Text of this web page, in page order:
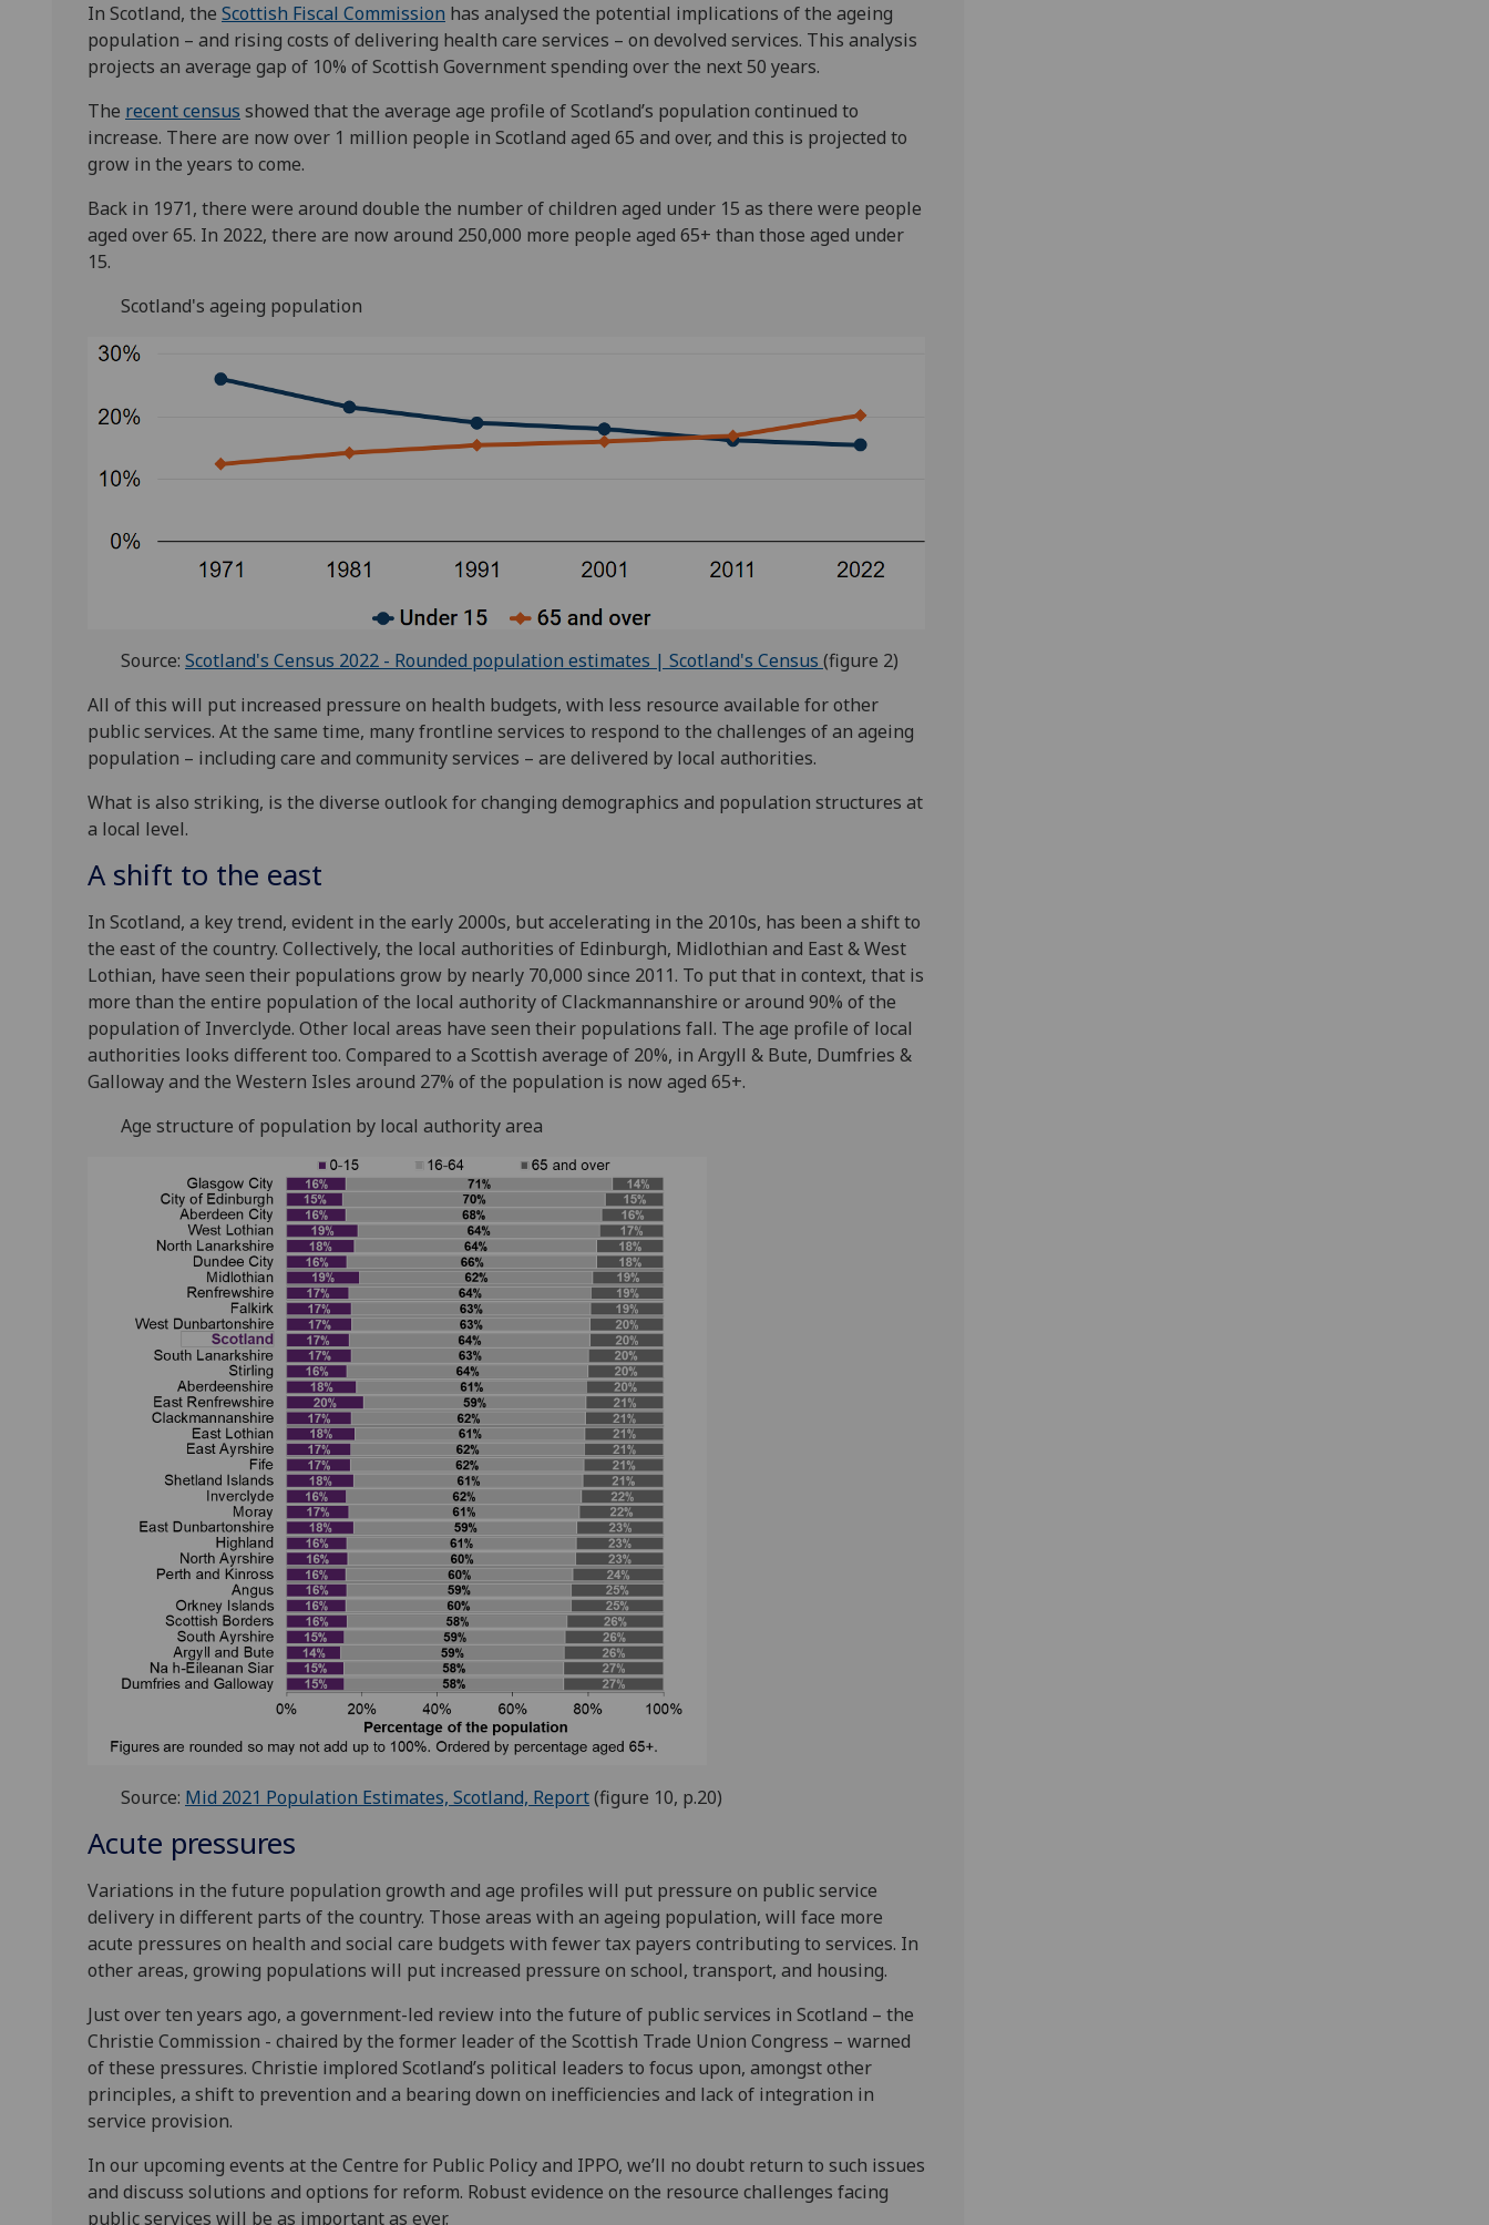
In Scotland, the Scottish Fiscal Commission has analysed the potential implications of the ageing
population – and rising costs of delivering health care services – on devolved services. This analysis
projects an average gap of 10% of Scottish Government spending over the next 50 years.
The recent census showed that the average age profile of Scotland’s population continued to
increase. There are now over 1 million people in Scotland aged 65 and over, and this is projected to
grow in the years to come.
Back in 1971, there were around double the number of children aged under 15 as there were people
aged over 65. In 2022, there are now around 250,000 more people aged 65+ than those aged under
15.
Scotland's ageing population
Source: Scotland's Census 2022 - Rounded population estimates | Scotland's Census (figure 2)
All of this will put increased pressure on health budgets, with less resource available for other
public services. At the same time, many frontline services to respond to the challenges of an ageing
population – including care and community services – are delivered by local authorities.
What is also striking, is the diverse outlook for changing demographics and population structures at
a local level.
A shift to the east
In Scotland, a key trend, evident in the early 2000s, but accelerating in the 2010s, has been a shift to
the east of the country. Collectively, the local authorities of Edinburgh, Midlothian and East & West
Lothian, have seen their populations grow by nearly 70,000 since 2011. To put that in context, that is
more than the entire population of the local authority of Clackmannanshire or around 90% of the
population of Inverclyde. Other local areas have seen their populations fall. The age profile of local
authorities looks different too. Compared to a Scottish average of 20%, in Argyll & Bute, Dumfries &
Galloway and the Western Isles around 27% of the population is now aged 65+.
Age structure of population by local authority area
Source: Mid 2021 Population Estimates, Scotland, Report(figure 10, p.20)
Acute pressures
Variations in the future population growth and age profiles will put pressure on public service
delivery in different parts of the country. Those areas with an ageing population, will face more
acute pressures on health and social care budgets with fewer tax payers contributing to services. In
other areas, growing populations will put increased pressure on school, transport, and housing.
Just over ten years ago, a government-led review into the future of public services in Scotland – the
Christie Commission - chaired by the former leader of the Scottish Trade Union Congress – warned
of these pressures. Christie implored Scotland’s political leaders to focus upon, amongst other
principles, a shift to prevention and a bearing down on inefficiencies and lack of integration in
service provision.
In our upcoming events at the Centre for Public Policy and IPPO, we’ll no doubt return to such issues
and discuss solutions and options for reform. Robust evidence on the resource challenges facing
public services will be as important as ever.